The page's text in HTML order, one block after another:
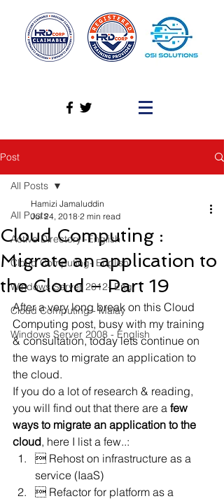
Post
All Posts
Active Directory -English
Cloud Computing- English
Windows Server 2012- Eng
Cloud Computing - Malay
Windows Server 2008 - English
All Posts
Cloud Computing :
Migrate an application to
the Cloud – Part 19
Hamizi Jamaluddin
Jul 24, 2018 2 min read
After a very long break on this Cloud
Computing post, busy with my training
& consultation, today lets continue on
the ways to migrate an application to
the cloud.
If you do a lot of research & reading,
you will find out that there are a few
ways to migrate an application to the
cloud, here I list a few..:
 Rehost on infrastructure as a
service (IaaS)
 Refactor for platform as a